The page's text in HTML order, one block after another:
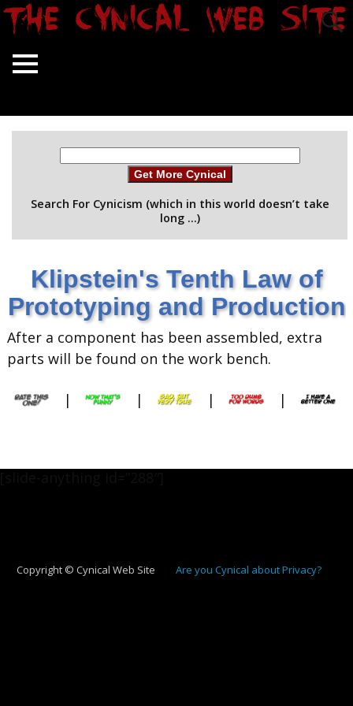
Get More Cynical
Search For Cynicism (which in this world doesn’t take
long …)
Klipstein's Tenth Law of
Prototyping and Production
After a component has been assembled, extra
parts will be found on the work bench.
| | | |
Copyright © Cynical Web Site Are you Cynical about Privacy?